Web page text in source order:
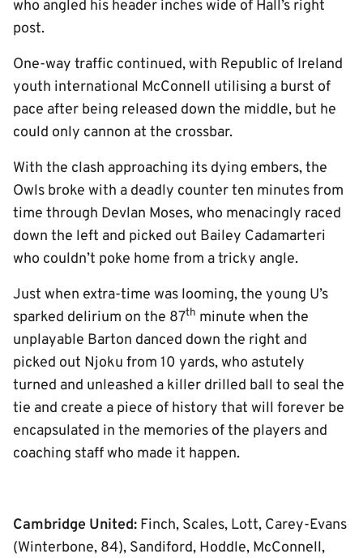
who angled his header inches wide of Hall’s right
post.
One-way traffic continued, with Republic of Ireland
youth international McConnell utilising a burst of
pace after being released down the middle, but he
could only cannon at the crossbar.
With the clash approaching its dying embers, the
Owls broke with a deadly counter ten minutes from
time through Devlan Moses, who menacingly raced
down the left and picked out Bailey Cadamarteri
who couldn’t poke home from a tricky angle.
Just when extra-time was looming, the young U’s
sparked delirium on the 87th minute when the
unplayable Barton danced down the right and
picked out Njoku from 10 yards, who astutely
turned and unleashed a killer drilled ball to seal the
tie and create a piece of history that will forever be
encapsulated in the memories of the players and
coaching staff who made it happen.
Cambridge United: Finch, Scales, Lott, Carey-Evans
(Winterbone, 84), Sandiford, Hoddle, McConnell,